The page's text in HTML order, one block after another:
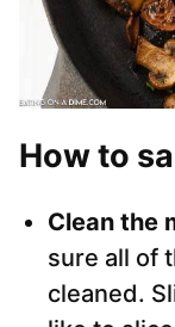
How to
Clean the
sure all of
cleaned.